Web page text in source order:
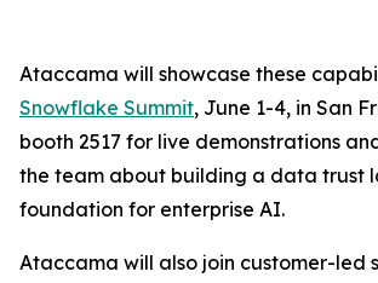
Ataccama will showcase these
Snowflake Summit, June 1-4, in San
booth 2517 for live demonstrations
the team about building a data trust
foundation for enterprise AI.
Ataccama will also join customer-led